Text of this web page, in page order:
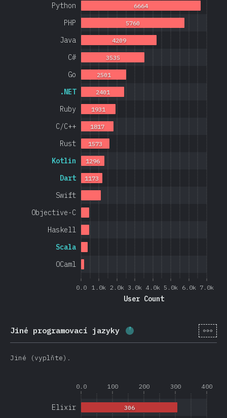
0.0 1.0k 2.0k 3.0k 4.0k 5.0k 6.0k 7.0k
User Count
OCaml
Scala
Haskell
Objective-C
Swift
Dart
Kotlin
Rust
C/C++
Ruby
.NET
Go
C#
Java
PHP
Python
1173
1296
1573
1817
1931
2401
2501
3535
4209
5760
6664
Jiné programovací jazyky Completion percentage:
[cs-
Jiné (vyplňte).
0.0 100 200 300 400
Elixir 306